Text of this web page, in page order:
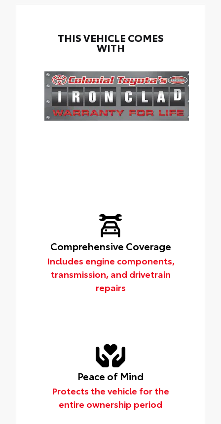
THIS VEHICLE COMES
WITH
Comprehensive Coverage
Includes engine components,
transmission, and drivetrain
repairs
Peace of Mind
Protects the vehicle for the
entire ownership period